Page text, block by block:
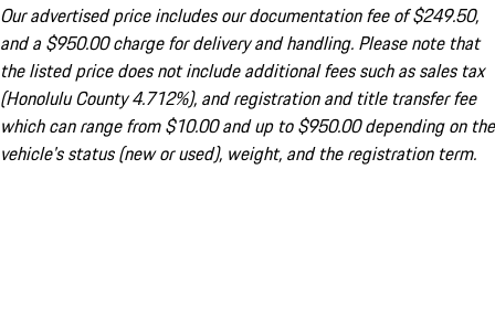
Our advertised price includes our documentation fee of $249.50,
and a $950.00 charge for delivery and handling. Please note that
the listed price does not include additional fees such as sales tax
(Honolulu County 4.712%), and registration and title transfer fee
which can range from $10.00 and up to $950.00 depending on the
vehicle's status (new or used), weight, and the registration term.